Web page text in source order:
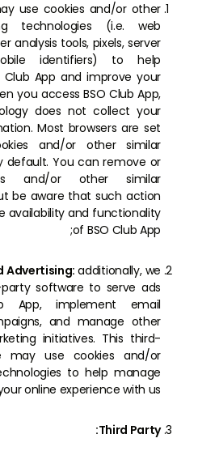
use cookies and/or other
technologies (i.e. web
analysis tools, pixels, server
identifiers) to help
Club App and improve your
you access BSO Club App,
does not collect your
Most browsers are set
and/or other similar
default. You can remove or
and/or other similar
be aware that such action
availability and functionality
of BSO Club App;
Advertising:additionally, we
software to serve ads
App, implement email
and manage other
initiatives. This third-
may use cookies and/or
to help manage
online experience with us;
Third Party: